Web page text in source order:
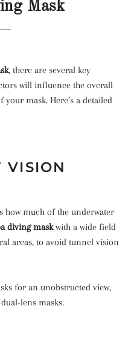
Mask
, there are several key
will influence the overall
mask. Here’s a detailed
VISION
how much of the underwater
diving maskwith a wide field
areas, to avoid tunnel vision
for an unobstructed view,
lens masks.